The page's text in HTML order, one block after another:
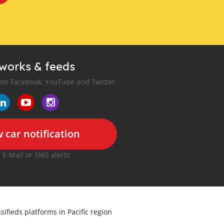
& feeds
Facebook, YouTube and Twitter.
car notification
E-Mail or SMS alerts
platforms in Pacific region